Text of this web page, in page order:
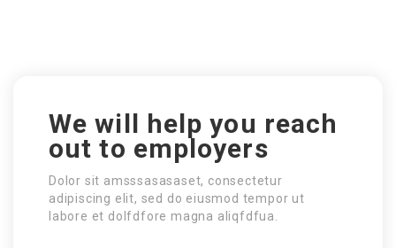
We will help you reach
out to employers
Dolor sit amsssasasaset, consectetur
adipiscing elit, sed do eiusmod tempor ut
labore et dolfdfore magna aliqfdfua.